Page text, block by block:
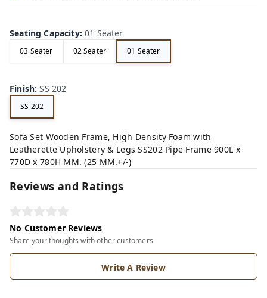
Seating Capacity:01 Seater
03 Seater 02 Seater 01 Seater
Finish:SS 202
SS 202
Sofa Set Wooden Frame, High Density Foam with
Leatherette Upholstery & Legs SS202 Pipe Frame 900L x
770D x 780H MM. (25 MM.+/-)
Reviews and Ratings
No Customer Reviews
Share your thoughts with other customers
Write A Review